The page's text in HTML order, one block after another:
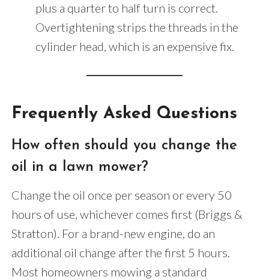
plus a quarter to half turn is correct.
Overtightening strips the threads in the
cylinder head, which is an expensive fix.
Frequently Asked Questions
How often should you change the
oil in a lawn mower?
Change the oil once per season or every 50
hours of use, whichever comes first (Briggs &
Stratton). For a brand-new engine, do an
additional oil change after the first 5 hours.
Most homeowners mowing a standard